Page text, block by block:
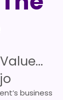
business